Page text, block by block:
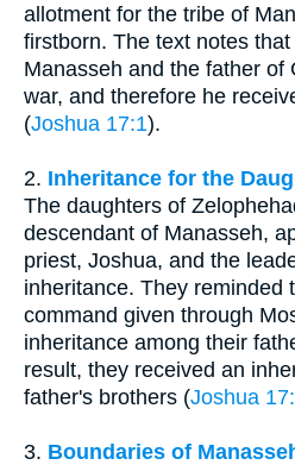
allotment for the tribe of
firstborn. The text notes
Manasseh and the father of
war, and therefore he
(Joshua 17:1).
2. Inheritance for the
The daughters of
descendant of Manasseh,
priest, Joshua, and the
inheritance. They reminded
command given through
inheritance among their
result, they received an
father's brothers (Joshua
3. Boundaries of